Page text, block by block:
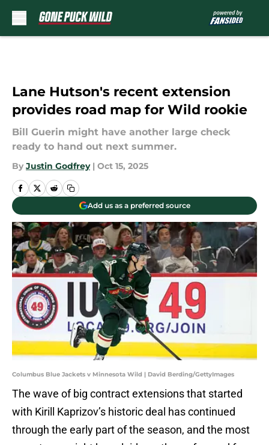
Lane Hutson's recent extension
provides road map for Wild rookie
Bill Guerin might have another large check
ready to hand out next summer.
By Justin Godfrey | Oct 15, 2025
Add us as a preferred source
Columbus Blue Jackets v Minnesota Wild | David Berding/GettyImages
The wave of big contract extensions that started
with Kirill Kaprizov’s historic deal has continued
through the early part of the season, and the most